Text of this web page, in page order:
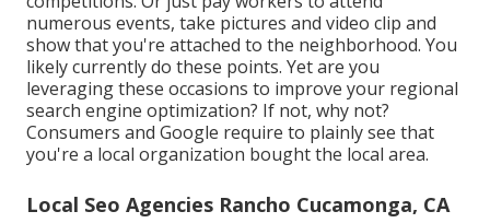
numerous events, take pictures and video clip and
show that you're attached to the neighborhood. You
likely currently do these points. Yet are you
leveraging these occasions to improve your regional
search engine optimization? If not, why not?
Consumers and Google require to plainly see that
you're a local organization bought the local area.
Local Seo Agencies Rancho Cucamonga, CA